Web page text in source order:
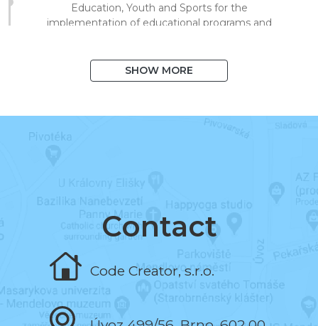
Education, Youth and Sports for the
implementation of educational programs and
I exceeded 1,000 books in the system
I programmed the book and the test editor.
SHOW MORE
Contact
Code Creator, s.r.o.